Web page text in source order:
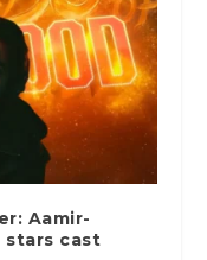
Aamir-
stars cast